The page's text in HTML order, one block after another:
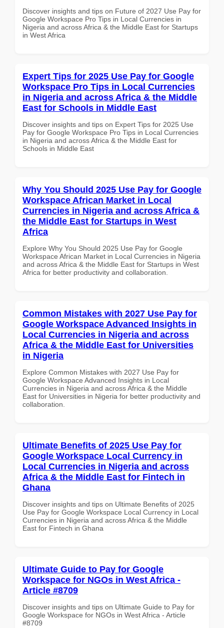
Discover insights and tips on Future of 2027 Use Pay for
Google Workspace Pro Tips in Local Currencies in
Nigeria and across Africa & the Middle East for Startups
in West Africa
Expert Tips for 2025 Use Pay for Google
Workspace Pro Tips in Local Currencies
in Nigeria and across Africa & the Middle
East for Schools in Middle East
Discover insights and tips on Expert Tips for 2025 Use
Pay for Google Workspace Pro Tips in Local Currencies
in Nigeria and across Africa & the Middle East for
Schools in Middle East
Why You Should 2025 Use Pay for Google
Workspace African Market in Local
Currencies in Nigeria and across Africa &
the Middle East for Startups in West
Africa
Explore Why You Should 2025 Use Pay for Google
Workspace African Market in Local Currencies in Nigeria
and across Africa & the Middle East for Startups in West
Africa for better productivity and collaboration.
Common Mistakes with 2027 Use Pay for
Google Workspace Advanced Insights in
Local Currencies in Nigeria and across
Africa & the Middle East for Universities
in Nigeria
Explore Common Mistakes with 2027 Use Pay for
Google Workspace Advanced Insights in Local
Currencies in Nigeria and across Africa & the Middle
East for Universities in Nigeria for better productivity and
collaboration.
Ultimate Benefits of 2025 Use Pay for
Google Workspace Local Currency in
Local Currencies in Nigeria and across
Africa & the Middle East for Fintech in
Ghana
Discover insights and tips on Ultimate Benefits of 2025
Use Pay for Google Workspace Local Currency in Local
Currencies in Nigeria and across Africa & the Middle
East for Fintech in Ghana
Ultimate Guide to Pay for Google
Workspace for NGOs in West Africa -
Article #8709
Discover insights and tips on Ultimate Guide to Pay for
Google Workspace for NGOs in West Africa - Article
#8709